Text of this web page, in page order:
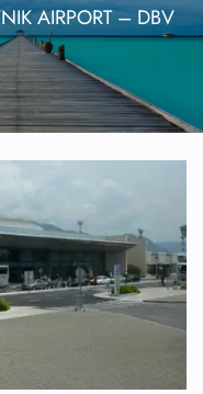
AIRPORT – DBV